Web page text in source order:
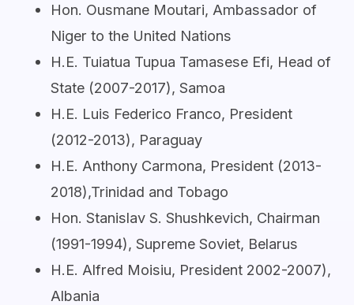
Hon. Ousmane Moutari, Ambassador of
Niger to the United Nations
H.E. Tuiatua Tupua Tamasese Efi, Head of
State (2007-2017), Samoa
H.E. Luis Federico Franco, President
(2012-2013), Paraguay
H.E. Anthony Carmona, President (2013-
2018),Trinidad and Tobago
Hon. Stanislav S. Shushkevich, Chairman
(1991-1994), Supreme Soviet, Belarus
H.E. Alfred Moisiu, President 2002-2007),
Albania